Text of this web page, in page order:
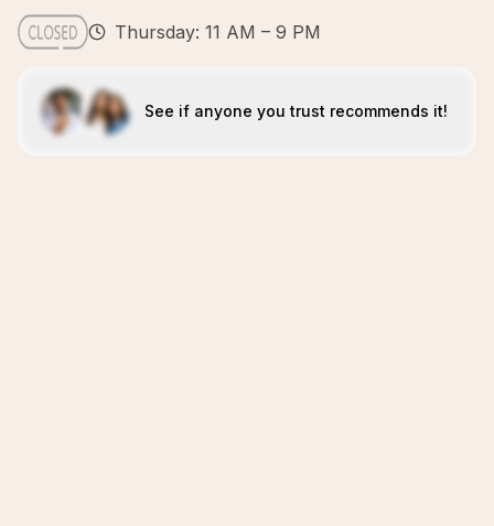
Thursday: 11 AM – 9 PM
See if anyone you trust recommends it!